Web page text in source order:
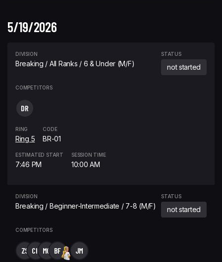
5/19/2026
DIVISION
Breaking / All Ranks / 6 & Under (M/F)
STATUS
not started
COMPETITORS
DR
RING
Ring 5
CODE
BR-01
ESTIMATED START
7:46 PM
SESSION TIME
10:00 AM
DIVISION
Breaking / Beginner-Intermediate / 7-8 (M/F)
STATUS
not started
COMPETITORS
ZS CK MG BF JM